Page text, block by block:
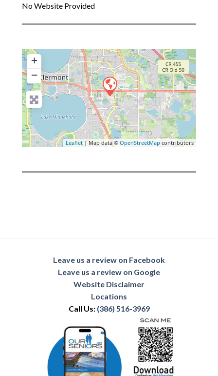
No Website Provided
+
−
Leaflet | Map data © OpenStreetMap contributors
Leave us a review on Facebook
Leave us a review on Google
Website Disclaimer
Locations
Call Us: (386) 516-3969